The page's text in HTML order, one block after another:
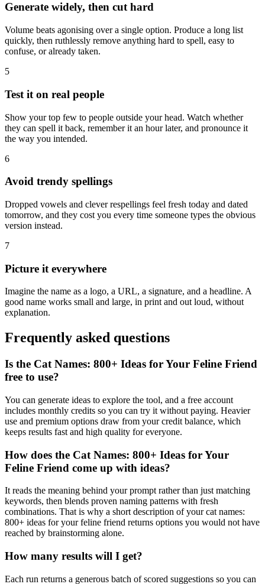
Generate widely, then cut hard
Volume beats agonising over a single option. Produce a long list
quickly, then ruthlessly remove anything hard to spell, easy to
confuse, or already taken.
5
Test it on real people
Show your top few to people outside your head. Watch whether
they can spell it back, remember it an hour later, and pronounce it
the way you intended.
6
Avoid trendy spellings
Dropped vowels and clever respellings feel fresh today and dated
tomorrow, and they cost you every time someone types the obvious
version instead.
7
Picture it everywhere
Imagine the name as a logo, a URL, a signature, and a headline. A
good name works small and large, in print and out loud, without
explanation.
Frequently asked questions
Is the Cat Names: 800+ Ideas for Your Feline Friend
free to use?
You can generate ideas to explore the tool, and a free account
includes monthly credits so you can try it without paying. Heavier
use and premium options draw from your credit balance, which
keeps results fast and high quality for everyone.
How does the Cat Names: 800+ Ideas for Your
Feline Friend come up with ideas?
It reads the meaning behind your prompt rather than just matching
keywords, then blends proven naming patterns with fresh
combinations. That is why a short description of your cat names:
800+ ideas for your feline friend returns options you would not have
reached by brainstorming alone.
How many results will I get?
Each run returns a generous batch of scored suggestions so you can